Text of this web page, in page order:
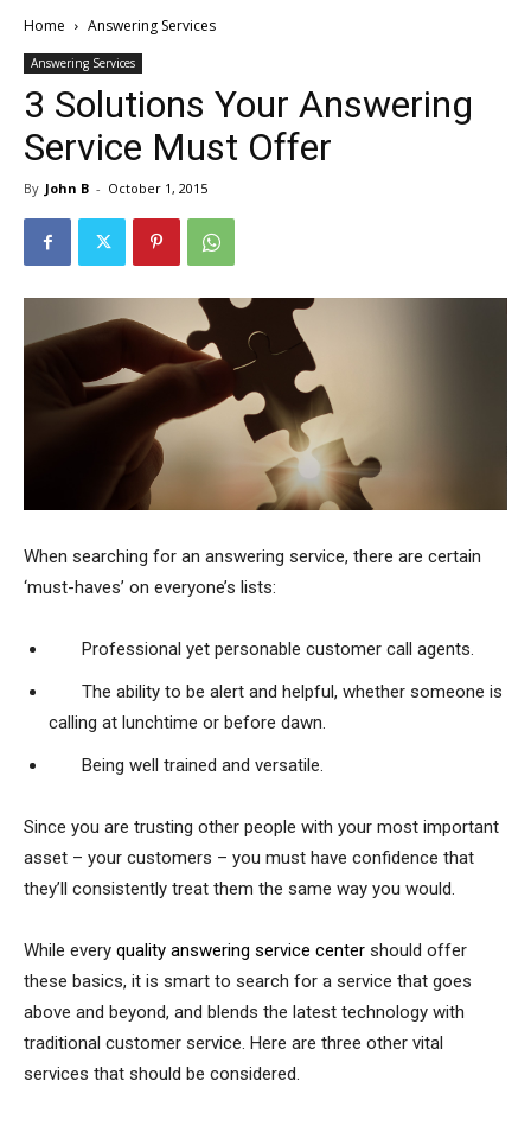
Home Answering Services
Answering Services
3 Solutions Your Answering
Service Must Offer
By John B - October 1, 2015
When searching for an answering service, there are certain
‘must-haves’ on everyone’s lists:
Professional yet personable customer call agents.
The ability to be alert and helpful, whether someone is
calling at lunchtime or before dawn.
Being well trained and versatile.
Since you are trusting other people with your most important
asset – your customers – you must have confidence that
they’ll consistently treat them the same way you would.
While every quality answering service center should offer
these basics, it is smart to search for a service that goes
above and beyond, and blends the latest technology with
traditional customer service. Here are three other vital
services that should be considered.